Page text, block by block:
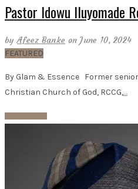
Pastor Idowu Iluyomade
byAfeez Banke on June 10, 2024
FEATURED
By Glam & Essence Former
Christian Church of God, RCCG,…